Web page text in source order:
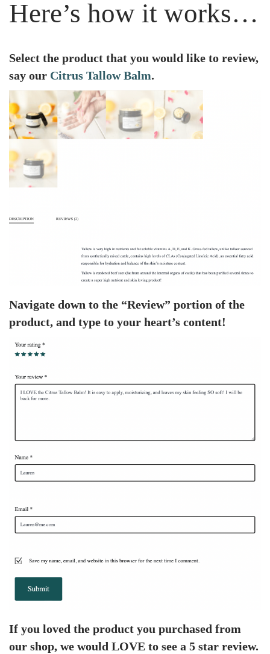
Here’s how it works…
Select the product that you would like to review,
say our Citrus Tallow Balm.
Navigate down to the “Review” portion of the
product, and type to your heart’s content!
If you loved the product you purchased from
our shop, we would LOVE to see a 5 star review.